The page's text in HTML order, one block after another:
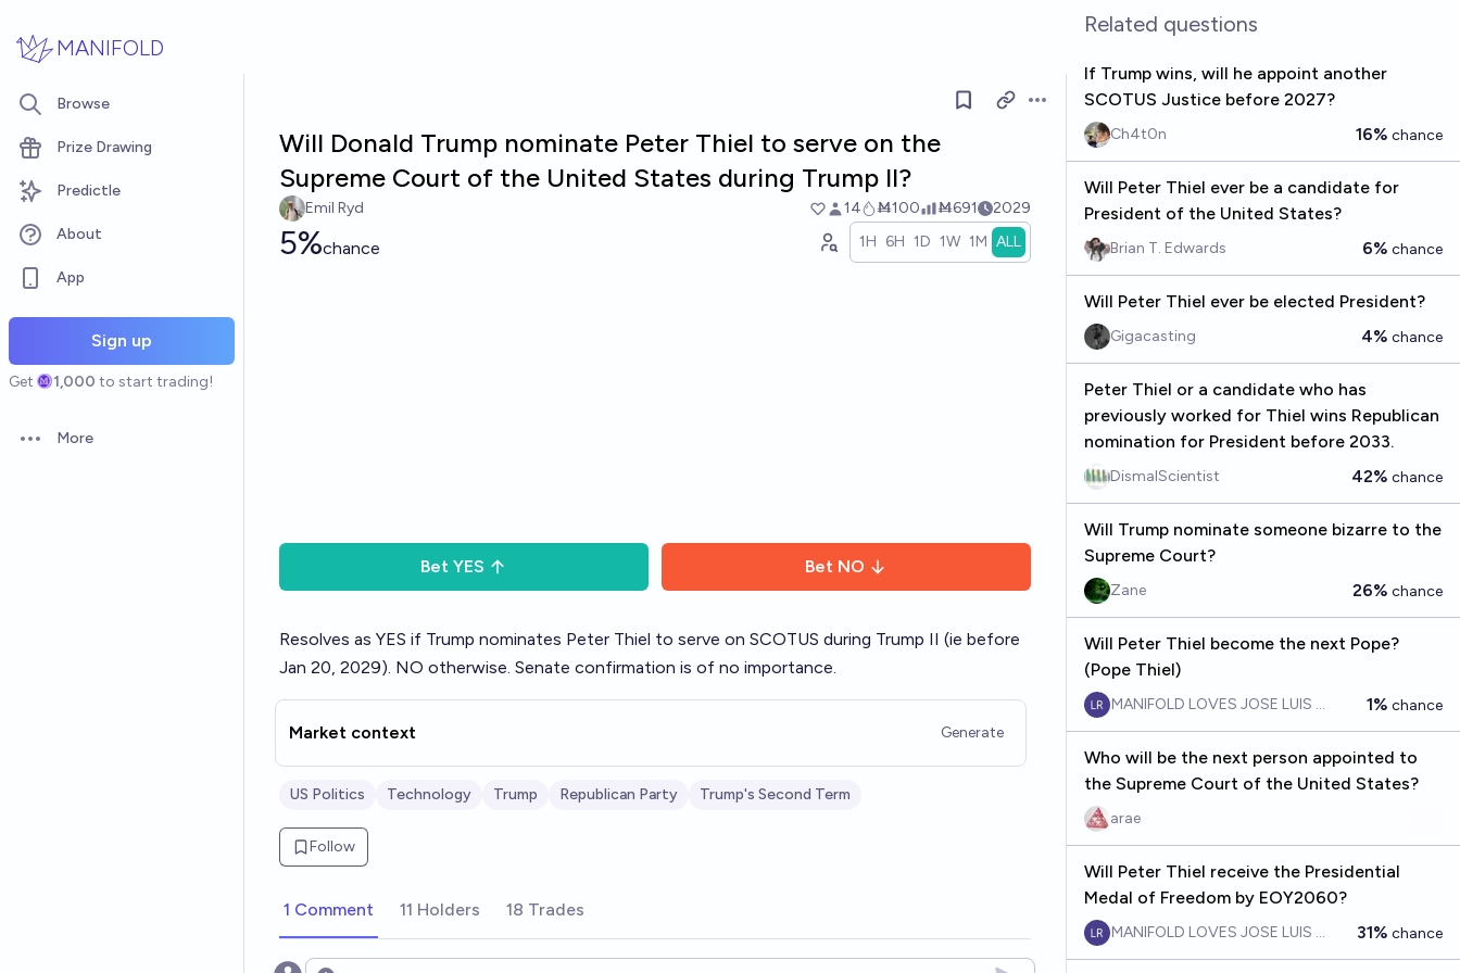
MANIFOLD
Browse
Prize Drawing
Predictle
About
App
Sign up
Get 1,000 to start trading!
Open options
More
Open options
Will Donald Trump nominate Peter Thiel to serve on the
Supreme Court of the United States during Trump II?
Emil Ryd 14 Ṁ100 Ṁ691 2029
5%chance 1H 6H 1D 1W 1M ALL
Bet YES Bet NO
Resolves as YES if Trump nominates Peter Thiel to serve on SCOTUS during Trump II (ie before
Jan 20, 2029). NO otherwise. Senate confirmation is of no importance.
Market context Generate
US Politics Technology Trump Republican Party Trump's Second Term
Follow
1 Comment 11 Holders 18 Trades
Related questions
If Trump wins, will he appoint another
SCOTUS Justice before 2027?
Ch4t0n 16% chance
Will Peter Thiel ever be a candidate for
President of the United States?
Brian T. Edwards 6% chance
Will Peter Thiel ever be elected President?
Gigacasting 4% chance
Peter Thiel or a candidate who has
previously worked for Thiel wins Republican
nomination for President before 2033.
DismalScientist 42% chance
Will Trump nominate someone bizarre to the
Supreme Court?
Zane 26% chance
Will Peter Thiel become the next Pope?
(Pope Thiel)
MANIFOLD LOVES JOSE LUIS RICON 1% chance
Who will be the next person appointed to
the Supreme Court of the United States?
arae
Will Peter Thiel receive the Presidential
Medal of Freedom by EOY2060?
MANIFOLD LOVES JOSE LUIS RICON31% chance